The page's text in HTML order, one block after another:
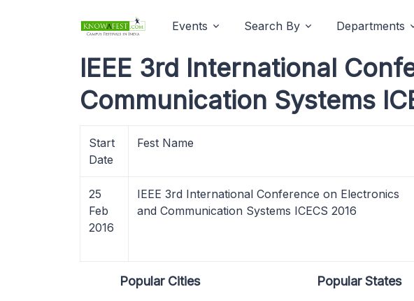
Events Search By Departments
IEEE 3rd International
Communication Systems
Start
Date
Fest Name
25
Feb
2016
IEEE 3rd International Conference on Electronics
and Communication Systems ICECS 2016
Popular Cities Popular States